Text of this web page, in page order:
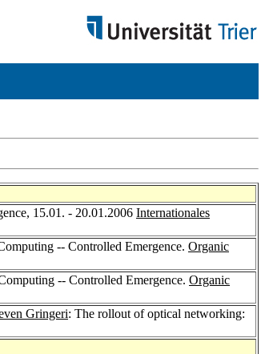
15.01. - 20.01.2006 Internationales
-- Controlled Emergence. Organic
-- Controlled Emergence. Organic
Gringeri: The rollout of optical networking: